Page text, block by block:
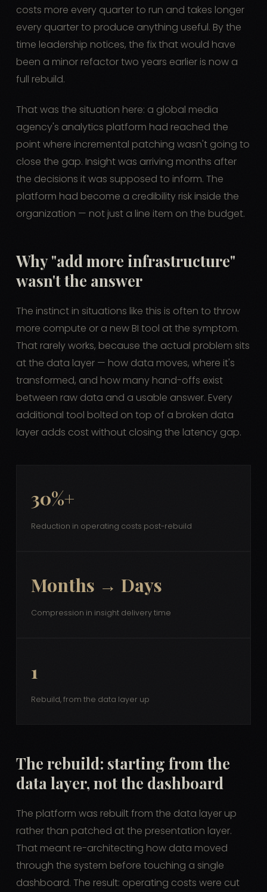
costs more every quarter to run and takes longer
every quarter to produce anything useful. By the
time leadership notices, the fix that would have
been a minor refactor two years earlier is now a
full rebuild.
That was the situation here: a global media
agency's analytics platform had reached the
point where incremental patching wasn't going to
close the gap. Insight was arriving months after
the decisions it was supposed to inform. The
platform had become a credibility risk inside the
organization — not just a line item on the budget.
Why "add more infrastructure"
wasn't the answer
The instinct in situations like this is often to throw
more compute or a new BI tool at the symptom.
That rarely works, because the actual problem sits
at the data layer — how data moves, where it's
transformed, and how many hand-offs exist
between raw data and a usable answer. Every
additional tool bolted on top of a broken data
layer adds cost without closing the latency gap.
30%+
Reduction in operating costs post-rebuild
Months → Days
Compression in insight delivery time
1
Rebuild, from the data layer up
The rebuild: starting from the
data layer, not the dashboard
The platform was rebuilt from the data layer up
rather than patched at the presentation layer.
That meant re-architecting how data moved
through the system before touching a single
dashboard. The result: operating costs were cut